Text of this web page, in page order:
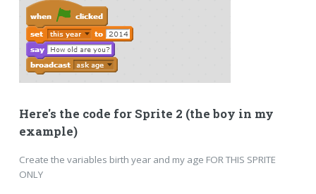
Here's the code for Sprite 2 (the boy in my
example)
Create the variables birth year and my age FOR THIS SPRITE
ONLY